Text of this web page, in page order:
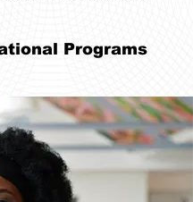
Programs